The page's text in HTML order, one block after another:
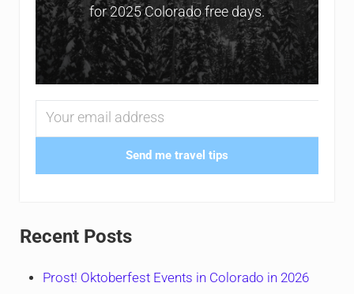
for 2025 Colorado free days.
Send me travel tips
Recent Posts
Prost! Oktoberfest Events in Colorado in 2026